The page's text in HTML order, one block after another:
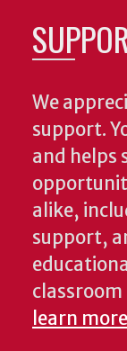
We
support.
and helps
alike,
support,
classroom
learn